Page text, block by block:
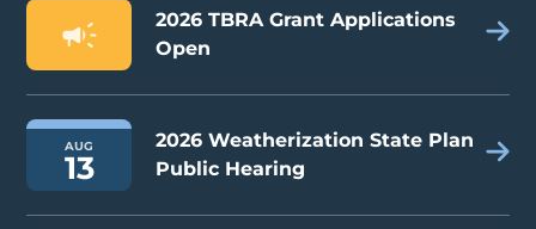
2026 TBRA Grant Applications
Open
AUG
13
2026 Weatherization State Plan
Public Hearing